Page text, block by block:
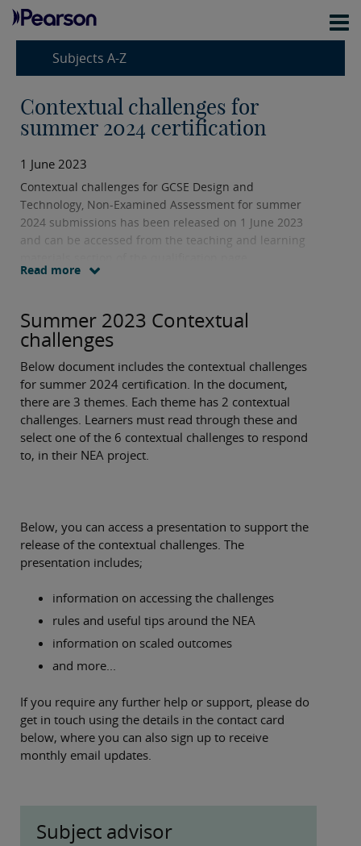
Subjects A-Z
Contextual challenges for
summer 2024 certification
1 June 2023
Contextual challenges for GCSE Design and
Technology, Non-Examined Assessment for summer
2024 submissions has been released on 1 June 2023
and can be accessed from the teaching and learning
Read more
Summer 2023 Contextual
challenges
Below document includes the contextual challenges
for summer 2024 certification. In the document,
there are 3 themes. Each theme has 2 contextual
challenges. Learners must read through these and
select one of the 6 contextual challenges to respond
to, in their NEA project.
Below, you can access a presentation to support the
release of the contextual challenges. The
presentation includes;
information on accessing the challenges
rules and useful tips around the NEA
information on scaled outcomes
and more...
If you require any further help or support, please do
get in touch using the details in the contact card
below, where you can also sign up to receive
monthly email updates.
Subject advisor